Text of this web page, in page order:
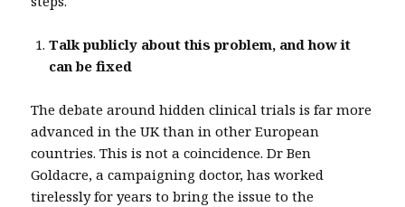
Talk publicly about this problem, and how it
can be fixed
The debate around hidden clinical trials is far more
advanced in the UK than in other European
countries. This is not a coincidence. Dr Ben
Goldacre, a campaigning doctor, has worked
tirelessly for years to bring the issue to the